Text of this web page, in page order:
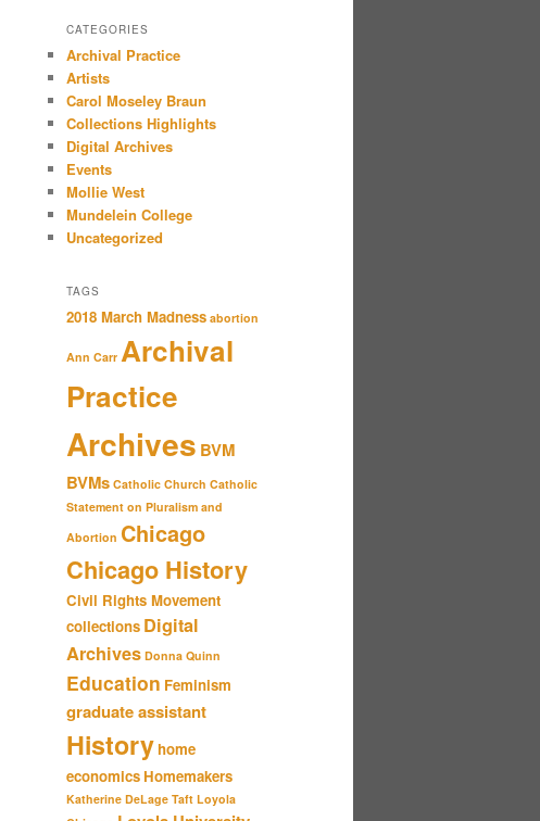
CATEGORIES
Archival Practice
Artists
Carol Moseley Braun
Collections Highlights
Digital Archives
Events
Mollie West
Mundelein College
Uncategorized
TAGS
2018 March Madness abortion
Ann Carr Archival
Practice
Archives BVM
BVMs Catholic Church Catholic
Statement on Pluralism and
Abortion Chicago
Chicago History
Civil Rights Movement
collections Digital
Archives Donna Quinn
Education Feminism
graduate assistant
Historyhome
economicsHomemakers
Katherine DeLage Taft Loyola